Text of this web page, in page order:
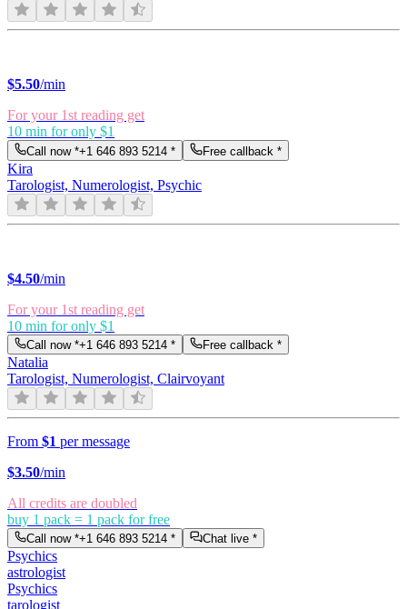
$5.50/min
For your 1st reading get
10 min for only $1
Call now *+1 646 893 5214 * Free callback *
Kira
Tarologist, Numerologist, Psychic
$4.50/min
For your 1st reading get
10 min for only $1
Call now *+1 646 893 5214 * Free callback *
Natalia
Tarologist, Numerologist, Clairvoyant
From $1 per message
$3.50/min
All credits are doubled
buy 1 pack = 1 pack for free
Call now *+1 646 893 5214 * Chat live *
Psychics
astrologist
Psychics
tarologist